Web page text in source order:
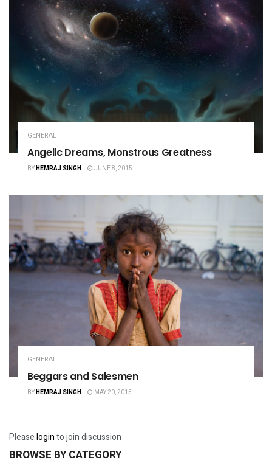
GENERAL
Angelic Dreams, Monstrous Greatness
BYHEMRAJ SINGH JUNE 8, 2015
GENERAL
Beggars and Salesmen
BYHEMRAJ SINGH MAY 20, 2015
Pleaseloginto join discussion
BROWSE BY CATEGORY